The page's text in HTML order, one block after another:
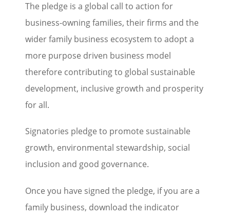
The pledge is a global call to action for
business-owning families, their firms and the
wider family business ecosystem to adopt a
more purpose driven business model
therefore contributing to global sustainable
development, inclusive growth and prosperity
for all.
Signatories pledge to promote sustainable
growth, environmental stewardship, social
inclusion and good governance.
Once you have signed the pledge, if you are a
family business, download the indicator